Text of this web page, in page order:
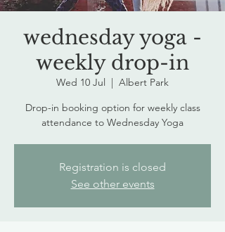
wednesday yoga -
weekly drop-in
Wed 10 Jul
  |
Albert Park
Drop-in booking option for weekly class
attendance to Wednesday Yoga
Registration is closed
See other events